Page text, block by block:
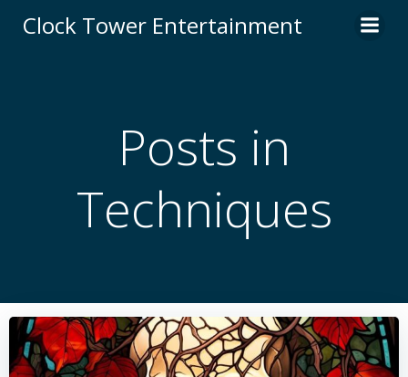
to
Clock Tower Entertainment
Posts in
Techniques